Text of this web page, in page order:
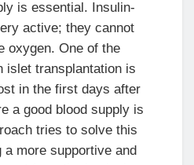
is essential. Insulin-
active; they cannot
oxygen. One of the
islet transplantation is
in the first days after
a good blood supply is
tries to solve this
more supportive and